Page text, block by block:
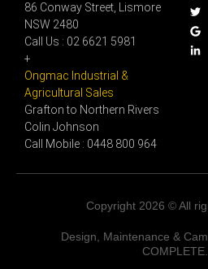
86 Conway Street, Lismore
NSW 2480
Call Us : 02 6621 5981
+
Ongmac Industrial &
Agricultural Sales
Grafton to Northern Rivers
Colin Johnson
Call Mobile : 0448 800 964
Copyright 2026 © All
Design, Maintenance &